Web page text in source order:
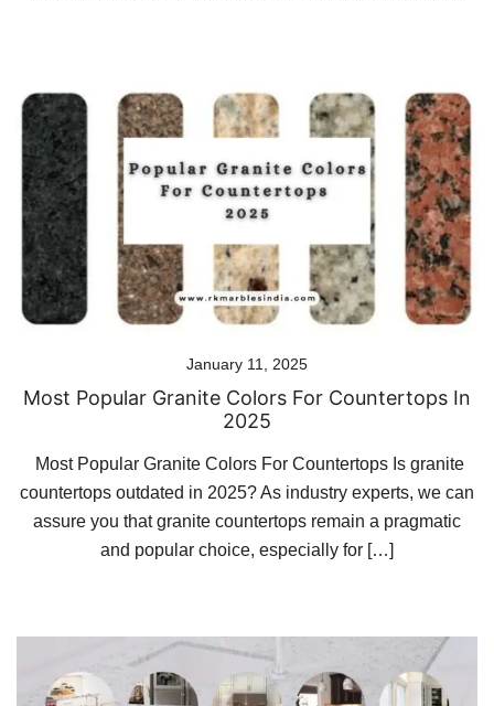
January 11, 2025
Most Popular Granite Colors For Countertops In
2025
Most Popular Granite Colors For Countertops Is granite
countertops outdated in 2025? As industry experts, we can
assure you that granite countertops remain a pragmatic
and popular choice, especially for […]